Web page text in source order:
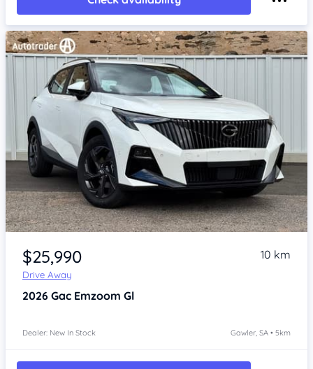
Item 1 of 4
$25,990
Drive Away
10 km
2026 Gac Emzoom Gl
Dealer: New In Stock Gawler, SA • 5km